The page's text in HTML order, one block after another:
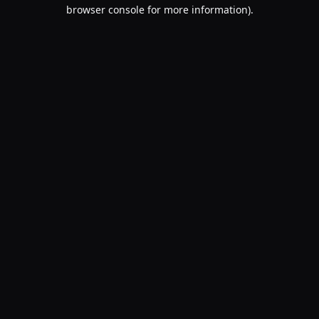
browser console for more information).